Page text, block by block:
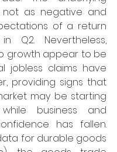
as negative and
of a return
Q2. Nevertheless,
growth appear to be
jobless claims have
providing signs that
may be starting
business and
has fallen.
for durable goods